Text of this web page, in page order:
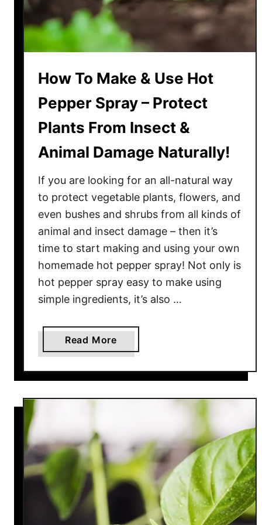
P
l
a
n
s
a
s
?
P
l
a
n
t
i
n
g
T
r
i
c
h
a
e
How To Make & Use Hot
Pepper Spray – Protect
Plants From Insect &
Animal Damage Naturally!
If you are looking for an all-natural way
to protect vegetable plants, flowers, and
even bushes and shrubs from all kinds of
animal and insect damage – then it’s
time to start making and using your own
homemade hot pepper spray! Not only is
hot pepper spray easy to make using
simple ingredients, it’s also …
Read More
b
o
t
T
o
k